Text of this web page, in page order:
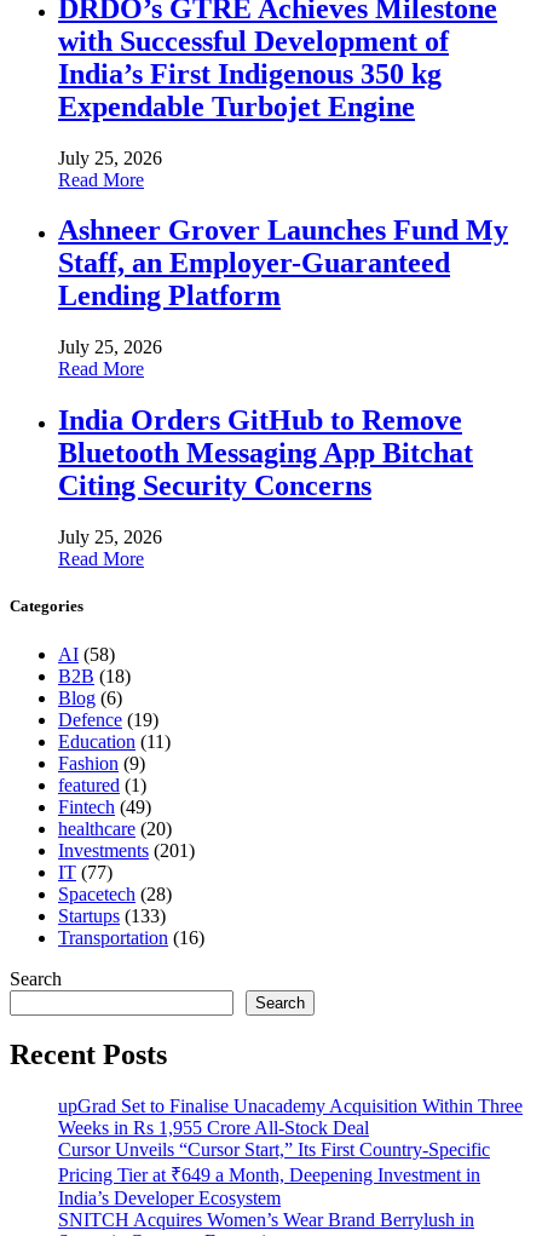
DRDO’s GTRE Achieves Milestone
with Successful Development of
India’s First Indigenous 350 kg
Expendable Turbojet Engine
July 25, 2026
Read More
Ashneer Grover Launches Fund My
Staff, an Employer-Guaranteed
Lending Platform
July 25, 2026
Read More
India Orders GitHub to Remove
Bluetooth Messaging App Bitchat
Citing Security Concerns
July 25, 2026
Read More
Categories
AI (58)
B2B (18)
Blog (6)
Defence (19)
Education (11)
Fashion (9)
featured (1)
Fintech (49)
healthcare (20)
Investments (201)
IT (77)
Spacetech (28)
Startups (133)
Transportation (16)
Search
Search
Recent Posts
upGrad Set to Finalise Unacademy Acquisition Within Three
Weeks in Rs 1,955 Crore All-Stock Deal
Cursor Unveils “Cursor Start,” Its First Country-Specific
Pricing Tier at ₹649 a Month, Deepening Investment in
India’s Developer Ecosystem
SNITCH Acquires Women’s Wear Brand Berrylush in